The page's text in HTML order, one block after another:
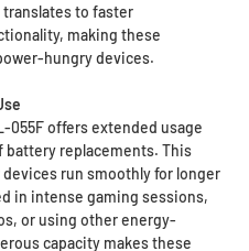
to faster
making these
hungry devices.
055F offers extended usage
replacements. This
run smoothly for longer
in intense gaming sessions,
or using other energy-
capacity makes these